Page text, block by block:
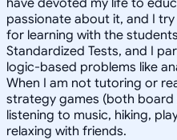
passionate about it, and I
for learning with the
Standardized Tests, and I
logic-based problems like
When I am not tutoring or
strategy games (both board
listening to music, hiking,
relaxing with friends.